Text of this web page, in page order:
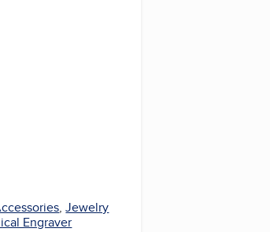
,Jewelry
Engraver